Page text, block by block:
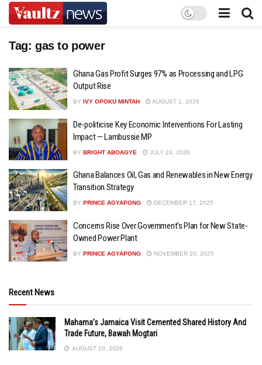
Tag: gas to power
Ghana Gas Profit Surges 97% as Processing and LPG
Output Rise
BY IVY OPOKU MINTAH AUGUST 1, 2026
De-politicise Key Economic Interventions For Lasting
Impact — Lambussie MP
BY BRIGHT ABOAGYE JULY 24, 2026
Ghana Balances Oil, Gas and Renewables in New Energy
Transition Strategy
BY PRINCE AGYAPONG DECEMBER 17, 2025
Concerns Rise Over Government’s Plan for New State-
Owned Power Plant
BY PRINCE AGYAPONG NOVEMBER 20, 2025
Recent News
Mahama’s Jamaica Visit Cemented Shared History And
Trade Future, Bawah Mogtari
AUGUST 10, 2026